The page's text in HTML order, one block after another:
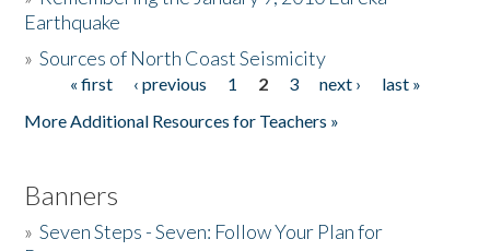
Donate
Earthquake
»Sources of North Coast Seismicity
Pages« first ‹ previous 1 2 3 next ›
last »
More Additional Resources for Teachers »
Banners
»Seven Steps - Seven: Follow Your Plan for